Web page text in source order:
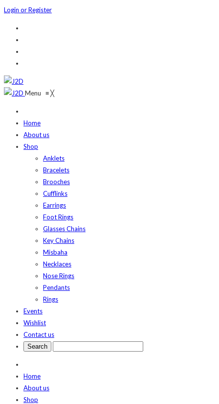
Login or Register
Menu ≡╳
Home
About us
Shop
Anklets
Bracelets
Brooches
Cufflinks
Earrings
Foot Rings
Glasses Chains
Key Chains
Misbaha
Necklaces
Nose Rings
Pendants
Rings
Events
Wishlist
Contact us
Home
About us
Shop